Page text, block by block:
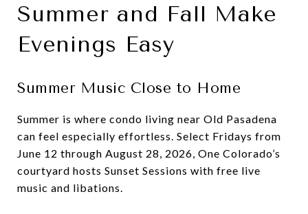
Summer and Fall Make
Evenings Easy
Summer Music Close to Home
Summer is where condo living near Old Pasadena
can feel especially effortless. Select Fridays from
June 12 through August 28, 2026, One Colorado’s
courtyard hosts Sunset Sessions with free live
music and libations.